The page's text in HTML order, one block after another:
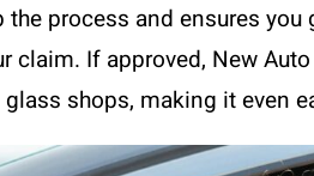
process and ensures
claim. If approved, New
shops, making it even